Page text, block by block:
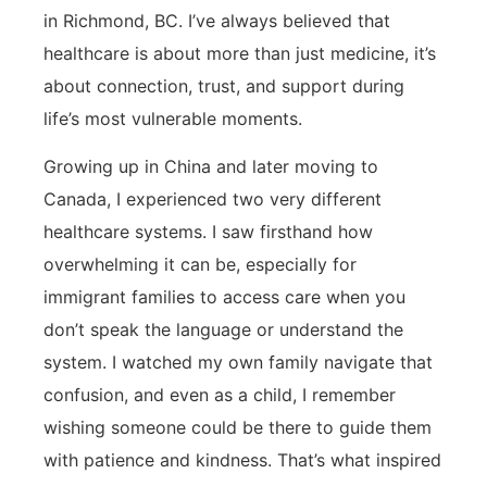
in Richmond, BC. I’ve always believed that
healthcare is about more than just medicine, it’s
about connection, trust, and support during
life’s most vulnerable moments.
Growing up in China and later moving to
Canada, I experienced two very different
healthcare systems. I saw firsthand how
overwhelming it can be, especially for
immigrant families to access care when you
don’t speak the language or understand the
system. I watched my own family navigate that
confusion, and even as a child, I remember
wishing someone could be there to guide them
with patience and kindness. That’s what inspired